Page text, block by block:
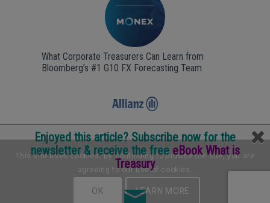
Enjoyed this article? Subscribe now for the
newsletter & receive the freeeBook What is
Treasury
What Corporate Treasurers Can Learn from
Bloomberg’s #1 G10 FX Forecasting Team
Internship Backoffice & treasury @ Allianz B.V.
This site uses cookies. By continuing to browse the site, you are
agreeing to our use of cookies.
OK LEARN MORE